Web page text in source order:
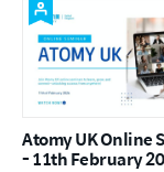
Atomy UK Online
- 11th February